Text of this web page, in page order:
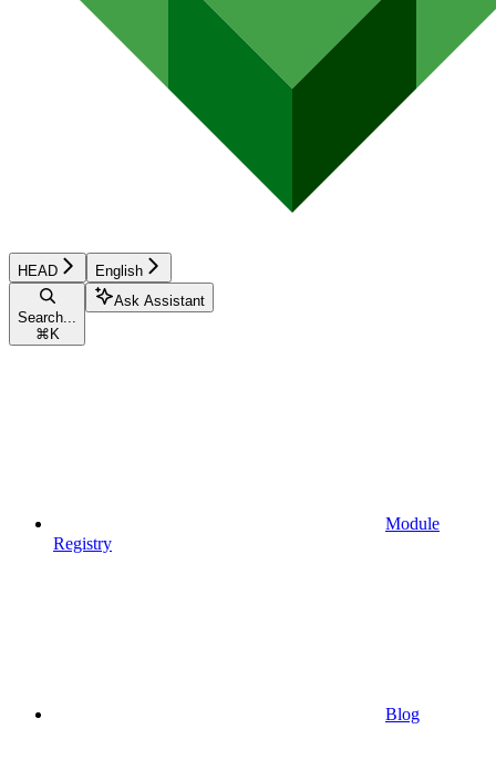
HEAD English
Search...
⌘ K
Ask Assistant
Module
Registry
Blog